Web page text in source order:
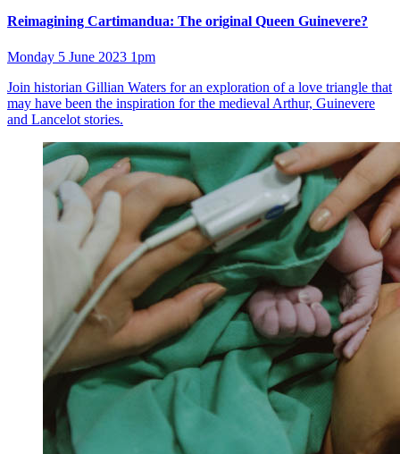
Reimagining Cartimandua: The original Queen Guinevere?
Monday 5 June 2023 1pm
Join historian Gillian Waters for an exploration of a love triangle that
may have been the inspiration for the medieval Arthur, Guinevere
and Lancelot stories.